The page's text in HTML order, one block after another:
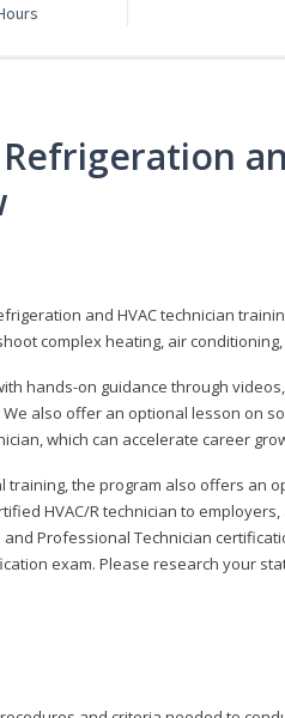
and HVAC technician
complex heating, air
hands-on guidance through
also offer an optional lesson on
which can accelerate career
training, the program also offers an
HVAC/R technician to
and Professional Technician
exam. Please research your